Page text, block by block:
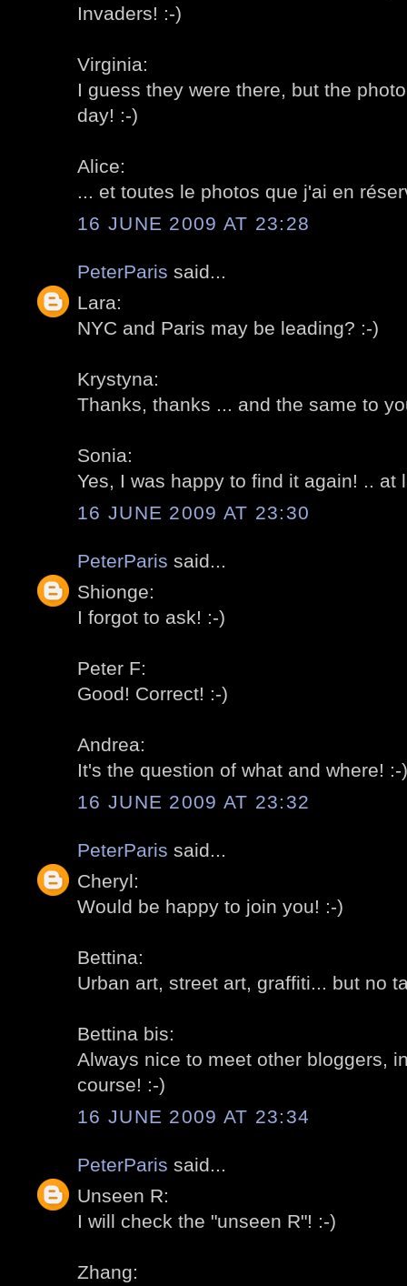
Invaders! :-)
Virginia:
I guess they were there, but the
day! :-)
Alice:
... et toutes le photos que j'ai en
16 JUNE 2009 AT 23:28
PeterParis said...
Lara:
NYC and Paris may be leading? :-)
Krystyna:
Thanks, thanks ... and the same to
Sonia:
Yes, I was happy to find it again! .. at
16 JUNE 2009 AT 23:30
PeterParis said...
Shionge:
I forgot to ask! :-)
Peter F:
Good! Correct! :-)
Andrea:
It's the question of what and where! :-)
16 JUNE 2009 AT 23:32
PeterParis said...
Cheryl:
Would be happy to join you! :-)
Bettina:
Urban art, street art, graffiti... but no
Bettina bis:
Always nice to meet other bloggers,
course! :-)
16 JUNE 2009 AT 23:34
PeterParis said...
Unseen R:
I will check the "unseen R"! :-)
Zhang: